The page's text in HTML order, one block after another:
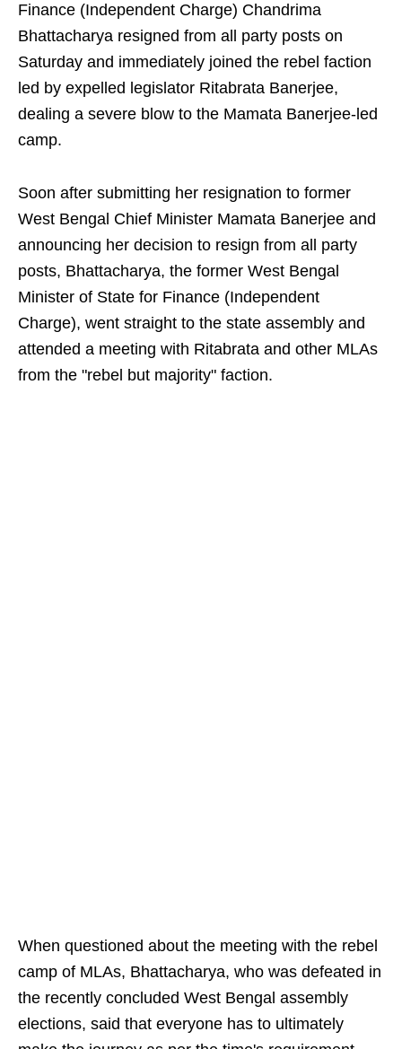
Finance (Independent Charge) Chandrima
Bhattacharya resigned from all party posts on
Saturday and immediately joined the rebel faction
led by expelled legislator Ritabrata Banerjee,
dealing a severe blow to the Mamata Banerjee-led
camp.
Soon after submitting her resignation to former
West Bengal Chief Minister Mamata Banerjee and
announcing her decision to resign from all party
posts, Bhattacharya, the former West Bengal
Minister of State for Finance (Independent
Charge), went straight to the state assembly and
attended a meeting with Ritabrata and other MLAs
from the "rebel but majority" faction.
When questioned about the meeting with the rebel
camp of MLAs, Bhattacharya, who was defeated in
the recently concluded West Bengal assembly
elections, said that everyone has to ultimately